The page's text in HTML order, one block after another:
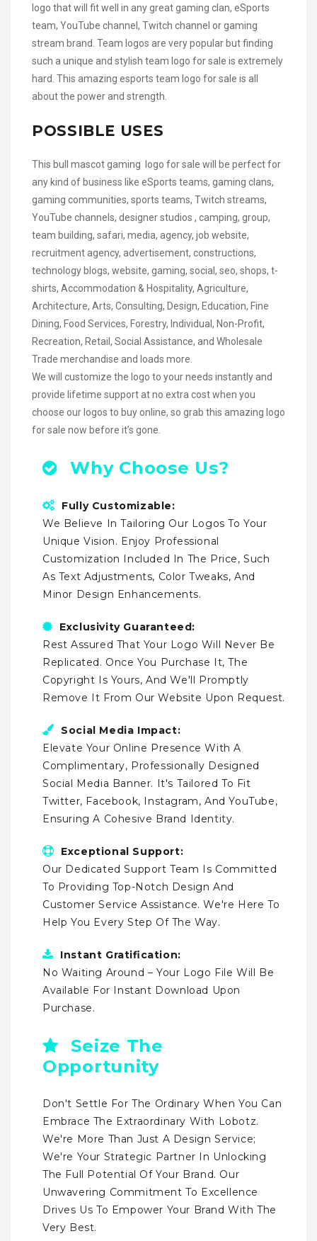
logo that will fit well in any great gaming clan, eSports
team, YouTube channel, Twitch channel or gaming
stream brand. Team logos are very popular but finding
such a unique and stylish team logo for sale is extremely
hard. This amazing esports team logo for sale is all
about the power and strength.
POSSIBLE USES
This bull mascot gaming logo for sale will be perfect for
any kind of business like eSports teams, gaming clans,
gaming communities, sports teams, Twitch streams,
YouTube channels, designer studios , camping, group,
team building, safari, media, agency, job website,
recruitment agency, advertisement, constructions,
technology blogs, website, gaming, social, seo, shops, t-
shirts, Accommodation & Hospitality, Agriculture,
Architecture, Arts, Consulting, Design, Education, Fine
Dining, Food Services, Forestry, Individual, Non-Profit,
Recreation, Retail, Social Assistance, and Wholesale
Trade merchandise and loads more.
We will customize the logo to your needs instantly and
provide lifetime support at no extra cost when you
choose our logos to buy online, so grab this amazing logo
for sale now before it’s gone.
Why Choose Us?
Fully Customizable:
We Believe In Tailoring Our Logos To Your
Unique Vision. Enjoy Professional
Customization Included In The Price, Such
As Text Adjustments, Color Tweaks, And
Minor Design Enhancements.
Exclusivity Guaranteed:
Rest Assured That Your Logo Will Never Be
Replicated. Once You Purchase It, The
Copyright Is Yours, And We'll Promptly
Remove It From Our Website Upon Request.
Social Media Impact:
Elevate Your Online Presence With A
Complimentary, Professionally Designed
Social Media Banner. It's Tailored To Fit
Twitter, Facebook, Instagram, And YouTube,
Ensuring A Cohesive Brand Identity.
Exceptional Support:
Our Dedicated Support Team Is Committed
To Providing Top-Notch Design And
Customer Service Assistance. We're Here To
Help You Every Step Of The Way.
Instant Gratification:
No Waiting Around – Your Logo File Will Be
Available For Instant Download Upon
Purchase.
Seize The
Opportunity
Don't Settle For The Ordinary When You Can
Embrace The Extraordinary With Lobotz.
We're More Than Just A Design Service;
We're Your Strategic Partner In Unlocking
The Full Potential Of Your Brand. Our
Unwavering Commitment To Excellence
Drives Us To Empower Your Brand With The
Very Best.